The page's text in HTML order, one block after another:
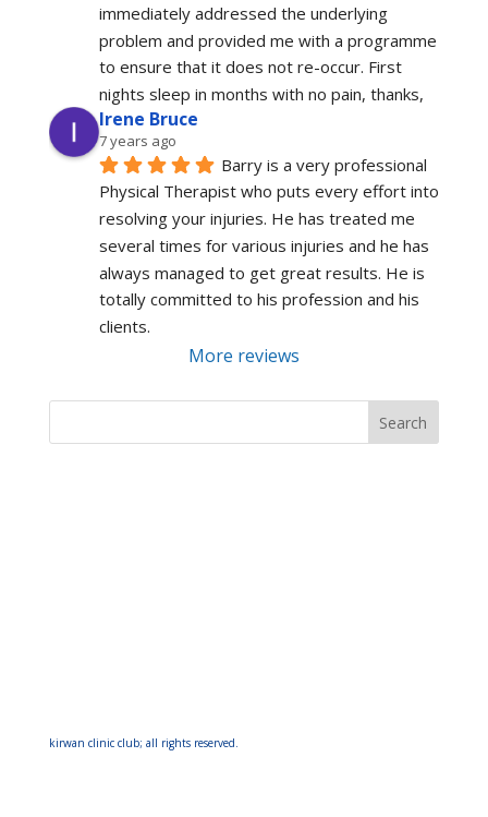
immediately addressed the underlying
problem and provided me with a programme
to ensure that it does not re-occur. First
nights sleep in months with no pain, thanks,
Irene Bruce
7 years ago
Barry is a very professional
Physical Therapist who puts every effort into
resolving your injuries. He has treated me
several times for various injuries and he has
always managed to get great results. He is
totally committed to his profession and his
clients.
More reviews
kirwan clinic club; all rights reserved.